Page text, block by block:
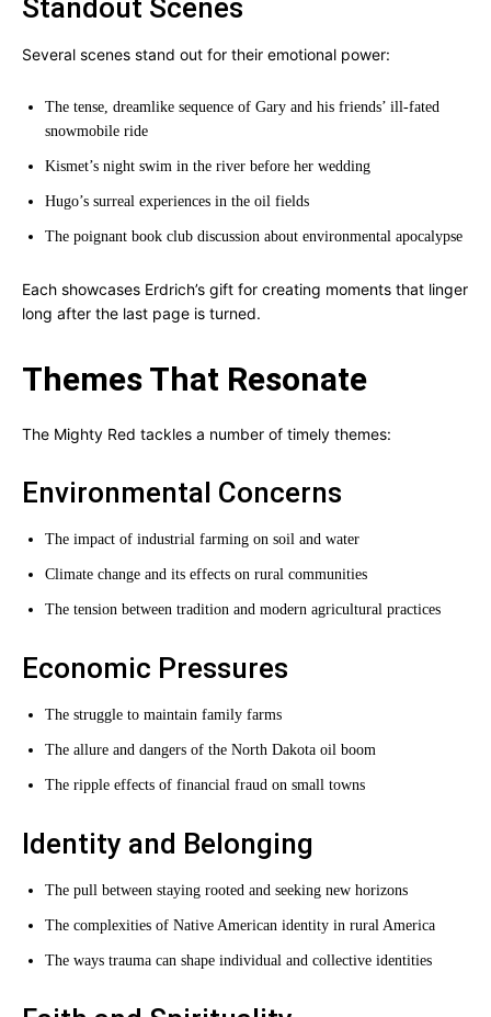
Standout Scenes
Several scenes stand out for their emotional power:
The tense, dreamlike sequence of Gary and his friends’ ill-fated
snowmobile ride
Kismet’s night swim in the river before her wedding
Hugo’s surreal experiences in the oil fields
The poignant book club discussion about environmental apocalypse
Each showcases Erdrich’s gift for creating moments that linger
long after the last page is turned.
Themes That Resonate
The Mighty Red tackles a number of timely themes:
Environmental Concerns
The impact of industrial farming on soil and water
Climate change and its effects on rural communities
The tension between tradition and modern agricultural practices
Economic Pressures
The struggle to maintain family farms
The allure and dangers of the North Dakota oil boom
The ripple effects of financial fraud on small towns
Identity and Belonging
The pull between staying rooted and seeking new horizons
The complexities of Native American identity in rural America
The ways trauma can shape individual and collective identities